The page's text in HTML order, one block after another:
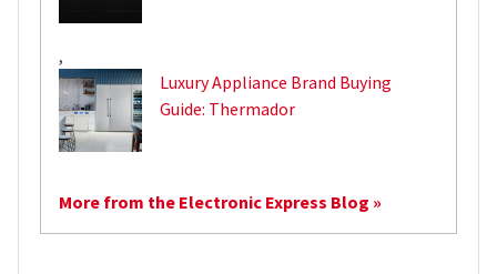
,
Luxury Appliance Brand Buying
Guide: Thermador
More from the Electronic Express Blog »